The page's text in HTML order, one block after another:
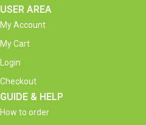
USER AREA
My Account
My Cart
Login
Checkout
GUIDE & HELP
How to order